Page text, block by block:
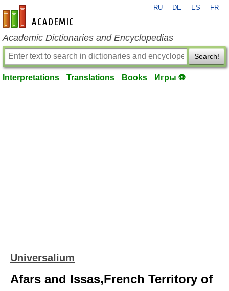
en-academic.com
RU DE ES FR
Academic Dictionaries and Encyclopedias
Search!
Interpretations Translations Books Игры ⚽
Universalium
Afars and Issas,French Territory of